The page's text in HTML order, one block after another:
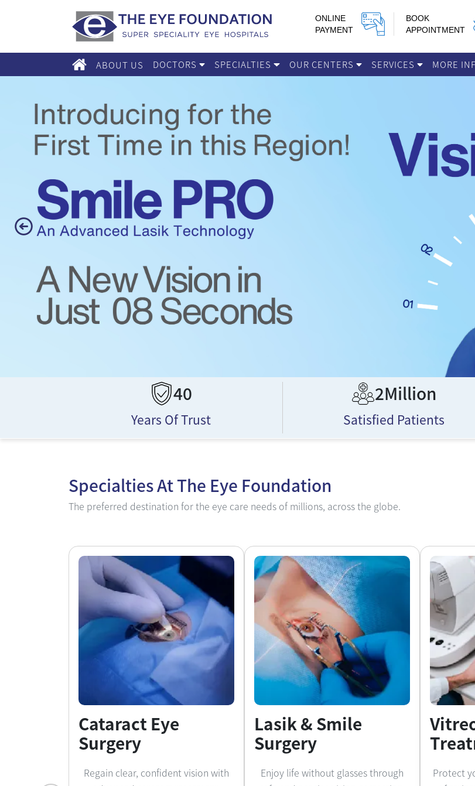
ONLINE
PAYMENT
BOOK
APPOINTMENT
ABOUT US DOCTORS SPECIALTIES OUR CENTERS SERVICES MORE
Previous
40
Years Of Trust
2Million
Satisfied Patients
Specialties AtThe Eye Foundation
The preferred destination for the eye care needs of millions, across the globe.
Cataract Eye
Surgery
Regain clear, confident vision with
Lasik & Smile
Surgery
Enjoy life without glasses through
Protect